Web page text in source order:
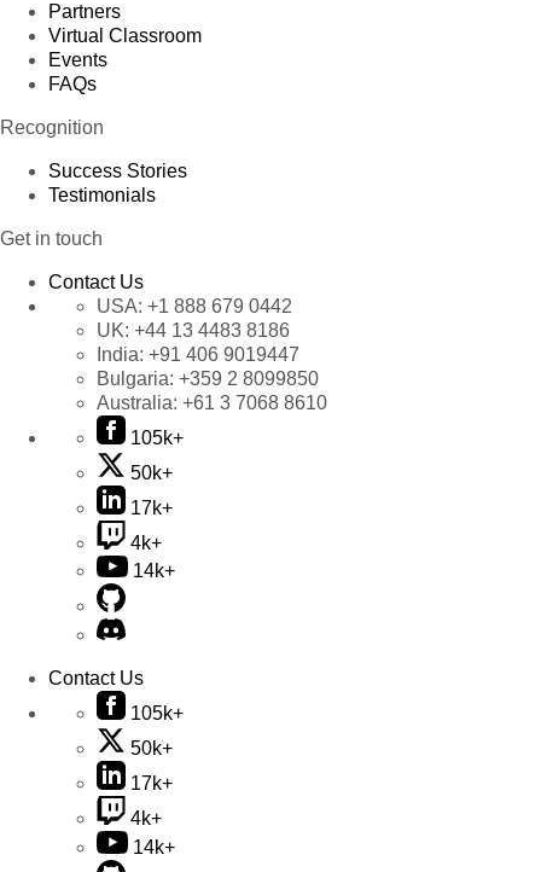
Partners
Virtual Classroom
Events
FAQs
Recognition
Success Stories
Testimonials
Get in touch
Contact Us
USA: +1 888 679 0442
UK: +44 13 4483 8186
India: +91 406 9019447
Bulgaria: +359 2 8099850
Australia: +61 3 7068 8610
105k+
50k+
17k+
4k+
14k+
Contact Us
105k+
50k+
17k+
4k+
14k+